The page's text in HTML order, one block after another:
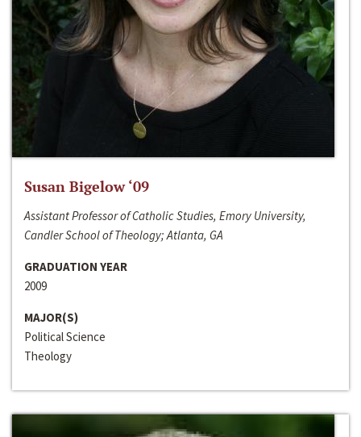
Susan Bigelow ‘09
Assistant Professor of Catholic Studies, Emory University,
Candler School of Theology; Atlanta, GA
GRADUATION YEAR
2009
MAJOR(S)
Political Science
Theology